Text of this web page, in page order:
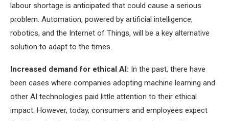
labour shortage is anticipated that could cause a serious
problem. Automation, powered by artificial intelligence,
robotics, and the Internet of Things, will be a key alternative
solution to adapt to the times.
Increased demand for ethical AI: In the past, there have
been cases where companies adopting machine learning and
other AI technologies paid little attention to their ethical
impact. However, today, consumers and employees expect